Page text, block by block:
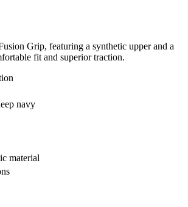
Grip, featuring a synthetic upper and a
fit and superior traction.
navy
material